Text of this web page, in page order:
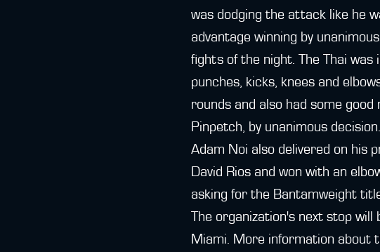
was dodging the attack like he
advantage winning by
fights of the night. The Thai
punches, kicks, knees and
rounds and also had some
Pinpetch, by unanimous decision.
Adam Noi also delivered on his
David Rios and won with an
asking for the Bantamweight
The organization's next stop
Miami. More information about